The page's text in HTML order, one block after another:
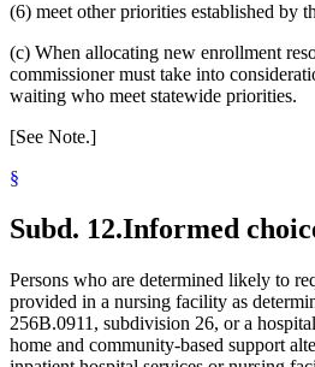
(6) meet other priorities established by
(c) When allocating new enrollment
commissioner must take into
waiting who meet statewide priorities.
[See Note.]
§
Subd. 12.Informed
Persons who are determined likely to
provided in a nursing facility as
256B.0911, subdivision 26, or a
home and community-based support